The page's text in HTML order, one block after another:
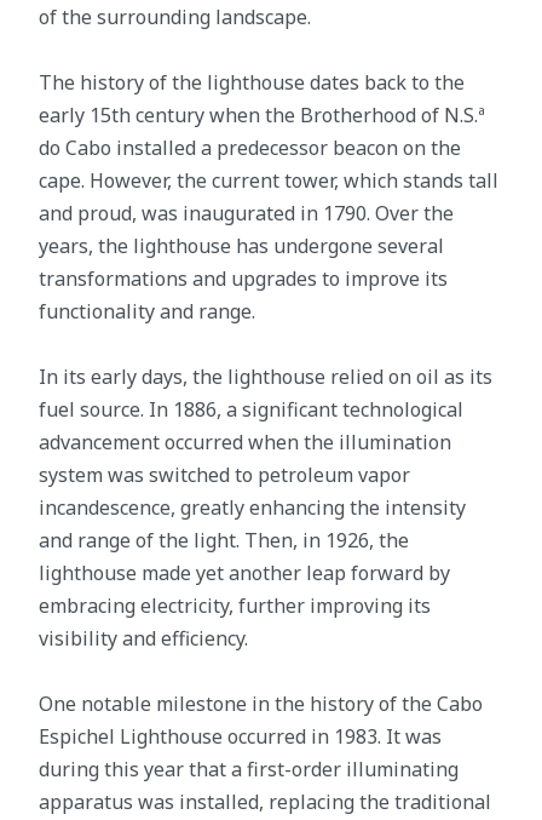
of the surrounding landscape.
The history of the lighthouse dates back to the
early 15th century when the Brotherhood of N.S.ª
do Cabo installed a predecessor beacon on the
cape. However, the current tower, which stands tall
and proud, was inaugurated in 1790. Over the
years, the lighthouse has undergone several
transformations and upgrades to improve its
functionality and range.
In its early days, the lighthouse relied on oil as its
fuel source. In 1886, a significant technological
advancement occurred when the illumination
system was switched to petroleum vapor
incandescence, greatly enhancing the intensity
and range of the light. Then, in 1926, the
lighthouse made yet another leap forward by
embracing electricity, further improving its
visibility and efficiency.
One notable milestone in the history of the Cabo
Espichel Lighthouse occurred in 1983. It was
during this year that a first-order illuminating
apparatus was installed, replacing the traditional